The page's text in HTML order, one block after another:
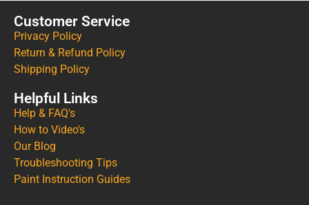
Customer Service
Privacy Policy
Return & Refund Policy
Shipping Policy
Helpful Links
Help & FAQ's
How to Video's
Our Blog
Troubleshooting Tips
Paint Instruction Guides